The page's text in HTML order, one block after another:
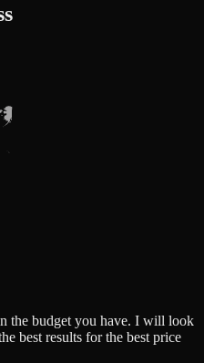
the budget you have. I will look
best results for the best price